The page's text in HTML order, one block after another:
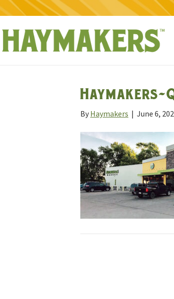
Haymakers-
By Haymakers | June 6,